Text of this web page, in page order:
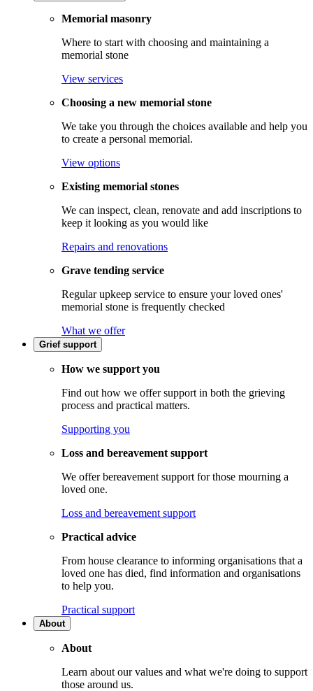
Memorial masonry
Where to start with choosing and maintaining a
memorial stone
View services
Choosing a new memorial stone
We take you through the choices available and help you
to create a personal memorial.
View options
Existing memorial stones
We can inspect, clean, renovate and add inscriptions to
keep it looking as you would like
Repairs and renovations
Grave tending service
Regular upkeep service to ensure your loved ones'
memorial stone is frequently checked
What we offer
Grief support
How we support you
Find out how we offer support in both the grieving
process and practical matters.
Supporting you
Loss and bereavement support
We offer bereavement support for those mourning a
loved one.
Loss and bereavement support
Practical advice
From house clearance to informing organisations that a
loved one has died, find information and organisations
to help you.
Practical support
About
About
Learn about our values and what we're doing to support
those around us.